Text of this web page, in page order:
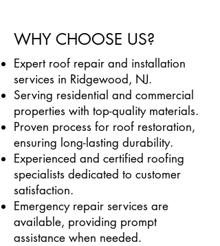
WHY CHOOSE US?
Expert roof repair and installation
services in Ridgewood, NJ.
Serving residential and commercial
properties with top-quality materials.
Proven process for roof restoration,
ensuring long-lasting durability.
Experienced and certified roofing
specialists dedicated to customer
satisfaction.
Emergency repair services are
available, providing prompt
assistance when needed.